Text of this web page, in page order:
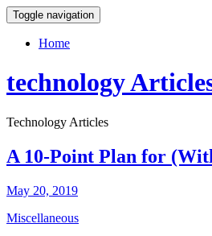
Toggle navigation
Home
technology
Technology Articles
A 10-Point Plan for
May 20, 2019
Miscellaneous